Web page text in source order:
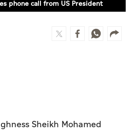
phone call from US President
Sheikh Mohamed